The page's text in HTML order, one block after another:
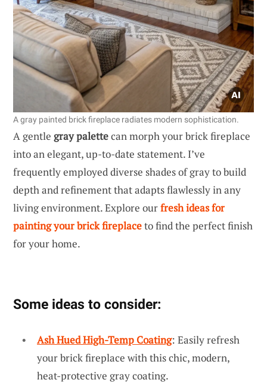
A gray painted brick fireplace radiates modern sophistication.
A gentle gray palettecan morph your brick fireplace
into an elegant, up-to-date statement. I’ve
frequently employed diverse shades of gray to build
depth and refinement that adapts flawlessly in any
living environment. Explore ourfresh ideas for
painting your brick fireplaceto find the perfect finish
for your home.
Some ideas to consider:
Ash Hued High-Temp Coating: Easily refresh
your brick fireplace with this chic, modern,
heat-protective gray coating.